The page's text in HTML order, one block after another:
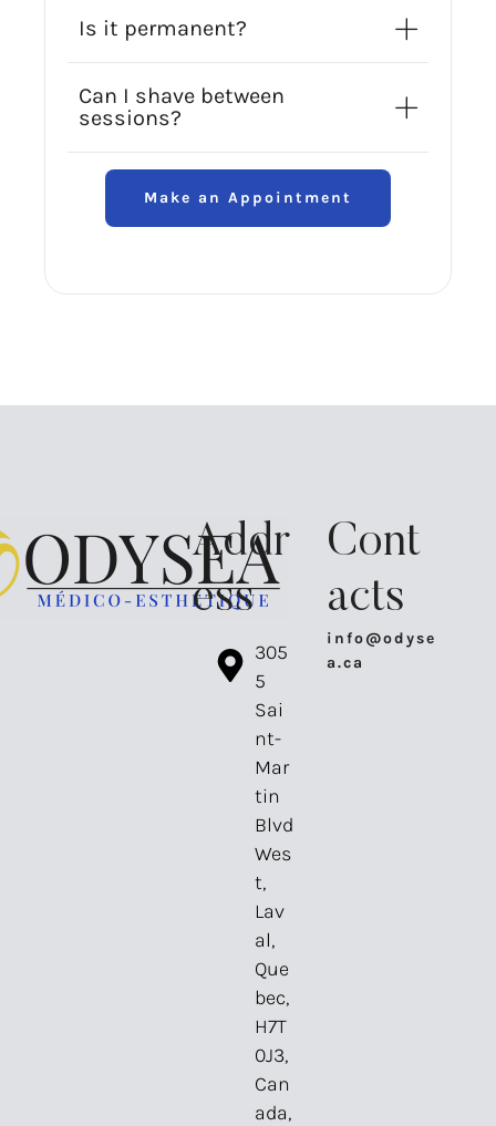
Is it permanent?
Can I shave between
sessions?
Make an Appointment
Addr
ess
⁠305
5
Sai
nt-
Mar
tin
Blvd
Wes
t,
Lav
al,
Que
bec,
H7T
0J3,
Can
ada,
Cont
acts
info@odyse
a.ca